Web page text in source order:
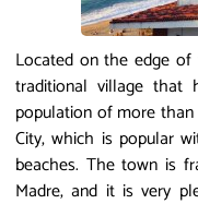
Located on the edge
traditional village
population of more
City, which is popular
beaches. The town is
Madre, and it is very